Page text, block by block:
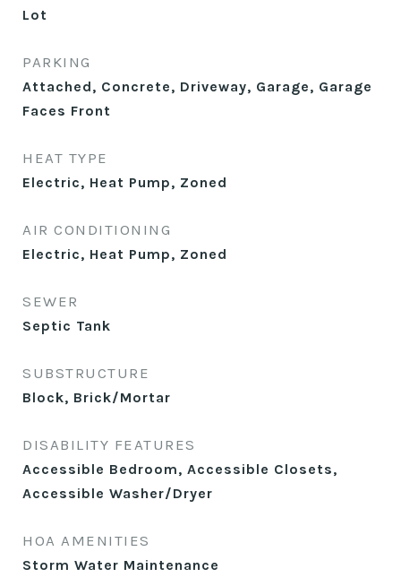
Lot
PARKING
Attached, Concrete, Driveway, Garage, Garage
Faces Front
HEAT TYPE
Electric, Heat Pump, Zoned
AIR CONDITIONING
Electric, Heat Pump, Zoned
SEWER
Septic Tank
SUBSTRUCTURE
Block, Brick/Mortar
DISABILITY FEATURES
Accessible Bedroom, Accessible Closets,
Accessible Washer/Dryer
HOA AMENITIES
Storm Water Maintenance